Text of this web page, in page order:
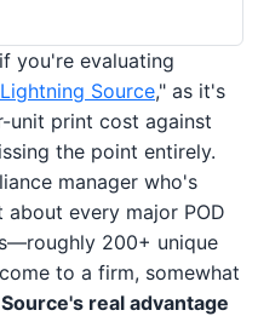
you're evaluating
Source," as it's
unit print cost against
the point entirely.
manager who's
every major POD
200+ unique
to a firm, somewhat
real advantage